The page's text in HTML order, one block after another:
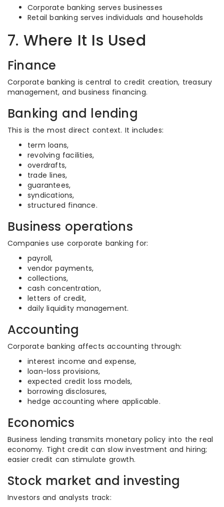
Corporate banking serves businesses
Retail banking serves individuals and households
7. Where It Is Used
Finance
Corporate banking is central to credit creation, treasury
management, and business financing.
Banking and lending
This is the most direct context. It includes:
term loans,
revolving facilities,
overdrafts,
trade lines,
guarantees,
syndications,
structured finance.
Business operations
Companies use corporate banking for:
payroll,
vendor payments,
collections,
cash concentration,
letters of credit,
daily liquidity management.
Accounting
Corporate banking affects accounting through:
interest income and expense,
loan-loss provisions,
expected credit loss models,
borrowing disclosures,
hedge accounting where applicable.
Economics
Business lending transmits monetary policy into the real
economy. Tight credit can slow investment and hiring;
easier credit can stimulate growth.
Stock market and investing
Investors and analysts track: